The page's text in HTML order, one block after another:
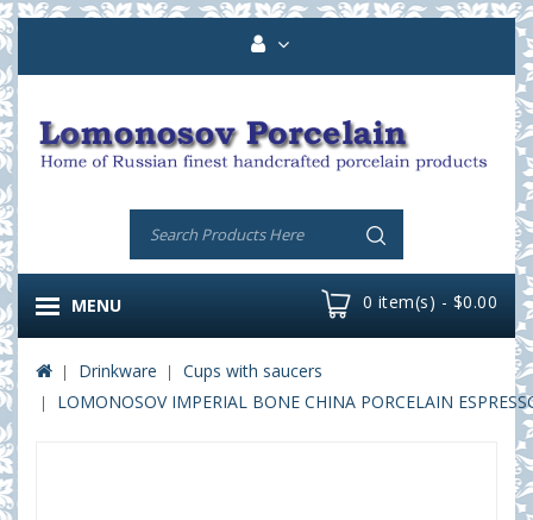
0 item(s) - $0.00
MENU
Drinkware
Cups with saucers
LOMONOSOV IMPERIAL BONE CHINA PORCELAIN